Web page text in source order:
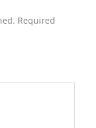
Required